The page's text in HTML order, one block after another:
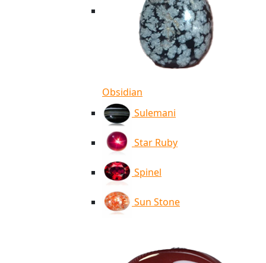
Obsidian
Sulemani
Star Ruby
Spinel
Sun Stone